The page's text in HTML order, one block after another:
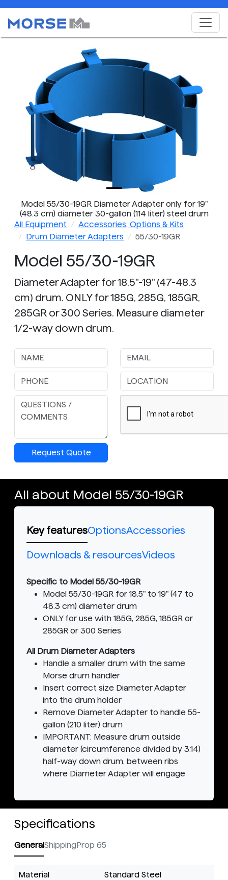
Model 55/30-19GR Diameter Adapter only for 19"
(48.3 cm) diameter 30-gallon (114 liter) steel drum
All Equipment
Accessories, Options & Kits
Drum Diameter Adapters
55/30-19GR
Model 55/30-19GR
Diameter Adapter for 18.5"-19" (47-48.3
cm) drum. ONLY for 185G, 285G, 185GR,
285GR or 300 Series. Measure diameter
1/2-way down drum.
Request Quote
All about Model 55/30-19GR
Key featuresOptionsAccessories
Downloads & resourcesVideos
Specific to Model 55/30-19GR
Model 55/30-19GR for 18.5" to 19" (47 to
48.3 cm) diameter drum
ONLY for use with 185G, 285G, 185GR or
285GR or 300 Series
All Drum Diameter Adapters
Handle a smaller drum with the same
Morse drum handler
Insert correct size Diameter Adapter
into the drum holder
Remove Diameter Adapter to handle 55-
gallon (210 liter) drum
IMPORTANT: Measure drum outside
diameter (circumference divided by 3.14)
half-way down drum, between ribs
where Diameter Adapter will engage
Specifications
GeneralShippingProp 65
Material Standard Steel